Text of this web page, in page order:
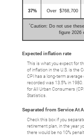
37% Over $768,700
*Caution: Do not use
figure 2026
Expected inflation rate
This is what you expect for
of inflation in the U.S. is the
CPI has a long-term average
recorded was 13.5% in
for All Urban Consumers
Statistics.
Separated from Service At
Check this box if you
retirement plan, in the year
there would be no 10%